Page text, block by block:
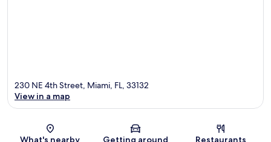
Map
230 NE 4th Street, Miami, FL, 33132
View in a map
What's nearby Getting around Restaurants